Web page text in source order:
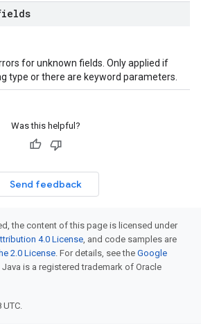
for unknown fields. Only applied if
type or there are keyword parameters.
Was this helpful?
Send feedback
the content of this page is licensed under
4.0 License, and code samples are
2.0 License. For details, see the Google
Java is a registered trademark of Oracle